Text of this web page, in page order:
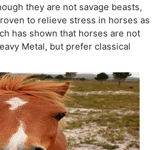
they are not savage beasts,
to relieve stress in horses as
has shown that horses are not
Metal, but prefer classical